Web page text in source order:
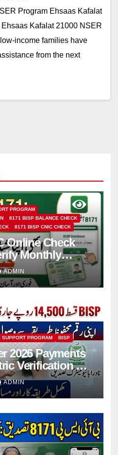
Program Ehsaas Kafalat
Kafalat 21000 NSER
income families have
from the next
PROGRAM
8171 BISP BALANCE CHECK
8171 BISP CNIC CHECK
Online Check
Monthly
ADMIN
PROGRAM BISP
2026 Payments
Verification &
ADMIN